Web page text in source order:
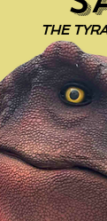
THE